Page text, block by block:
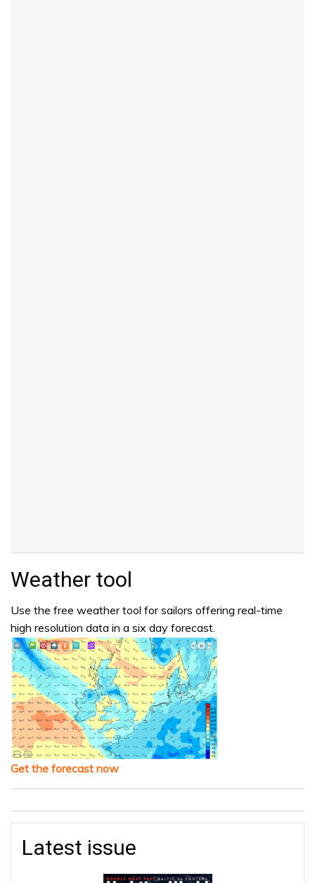
Weather tool
Use the free weather tool for sailors offering real-time
high resolution data in a six day forecast.
Get the forecast now
Latest issue